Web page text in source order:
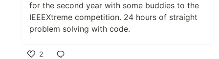
for the second year with some buddies to the
IEEEXtreme competition. 24 hours of straight
problem solving with code.
2